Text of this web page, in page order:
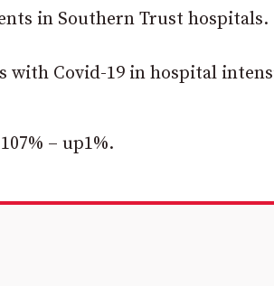
in Southern Trust hospitals.
with Covid-19 in hospital
– up1%.